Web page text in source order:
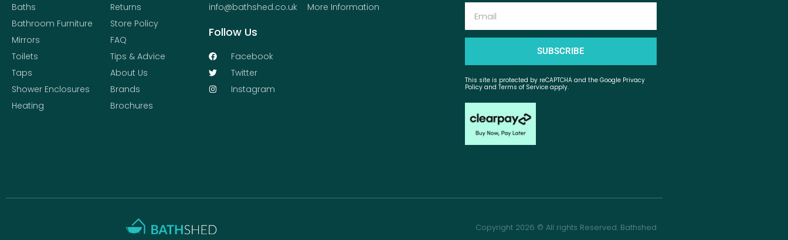
Baths
Bathroom Furniture
Mirrors
Toilets
Taps
Shower Enclosures
Heating
Returns
Store Policy
FAQ
Tips & Advice
About Us
Brands
Brochures
info@bathshed.co.uk
Follow Us
Facebook
Twitter
Instagram
More Information
SUBSCRIBE
This site is protected by reCAPTCHA and the Google Privacy
Policy and Terms of Service apply.
Copyright 2026 © All rights Reserved. Bathshed